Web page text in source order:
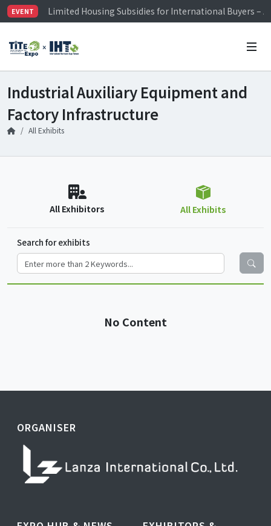
EVENT
Limited Housing Subsidies for International Buyers –
Visitor Registration is Officially Open~
Limited Housing Subsidies for International Buyers –
Industrial Auxiliary Equipment and
Factory Infrastructure
All Exhibits
All Exhibitors All Exhibits
Search for exhibits
No Content
ORGANISER